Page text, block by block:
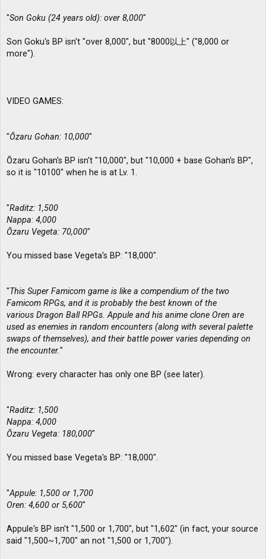
"Son Goku (24 years old): over 8,000"
Son Goku's BP isn't "over 8,000", but "8000以上" ("8,000 or
more").
VIDEO GAMES:
"Ōzaru Gohan: 10,000"
Ōzaru Gohan's BP isn't "10,000", but "10,000 + base Gohan's BP",
so it is "10100" when he is at Lv. 1.
"Raditz: 1,500
Nappa: 4,000
Ōzaru Vegeta: 70,000"
You missed base Vegeta's BP: "18,000".
"This Super Famicom game is like a compendium of the two
Famicom RPGs, and it is probably the best known of the
various Dragon Ball RPGs. Appule and his anime clone Oren are
used as enemies in random encounters (along with several palette
swaps of themselves), and their battle power varies depending on
the encounter."
Wrong: every character has only one BP (see later).
"Raditz: 1,500
Nappa: 4,000
Ōzaru Vegeta: 180,000"
You missed base Vegeta's BP: "18,000".
"Appule: 1,500 or 1,700
Oren: 4,600 or 5,600"
Appule's BP isn't "1,500 or 1,700", but "1,602" (in fact, your source
said "1,500~1,700" an not "1,500 or 1,700").